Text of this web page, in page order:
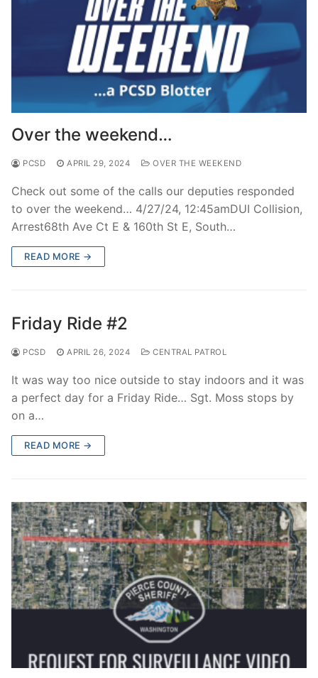
Over the weekend…
PCSD APRIL 29, 2024 OVER THE WEEKEND
Check out some of the calls our deputies responded
to over the weekend… 4/27/24, 12:45amDUI Collision,
Arrest68th Ave Ct E & 160th St E, South…
READ MORE →
Friday Ride #2
PCSD APRIL 26, 2024 CENTRAL PATROL
It was way too nice outside to stay indoors and it was
a perfect day for a Friday Ride… Sgt. Moss stops by
on a…
READ MORE →